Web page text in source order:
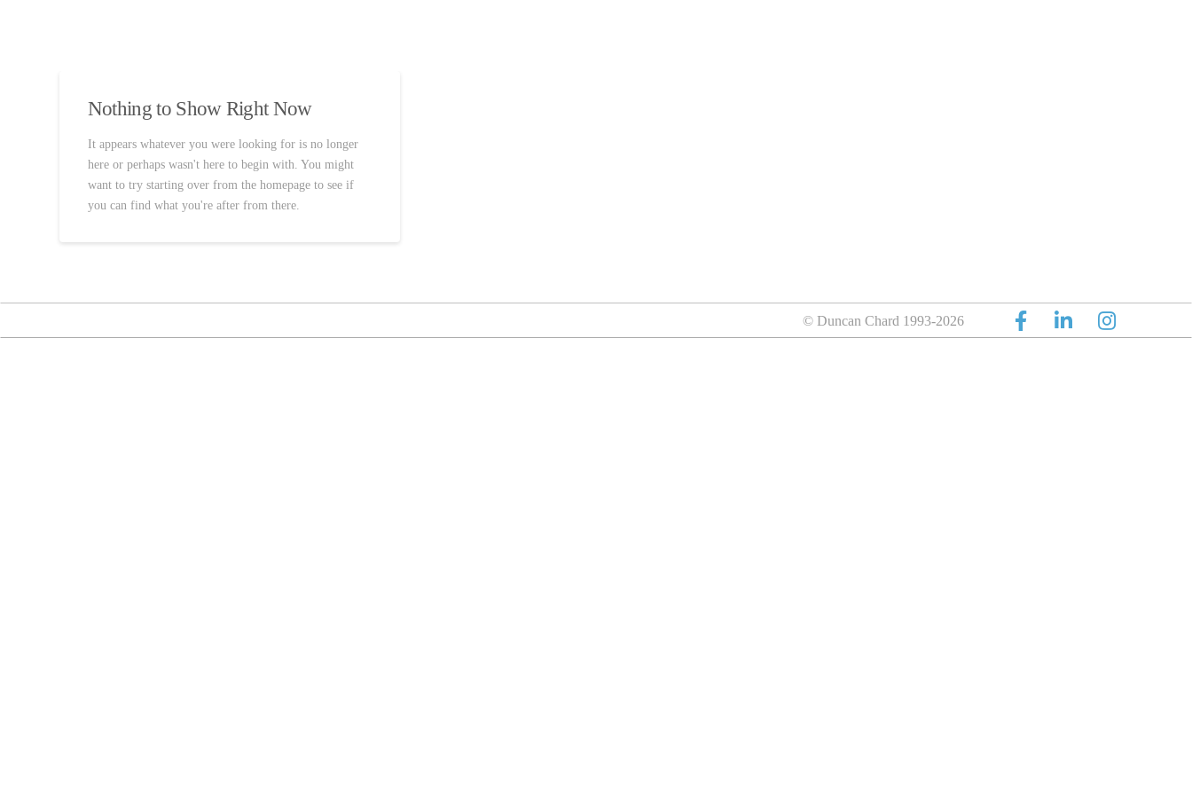
Nothing to Show Right Now
It appears whatever you were looking for is no longer
here or perhaps wasn't here to begin with. You might
want to try starting over from the homepage to see if
you can find what you're after from there.
© Duncan Chard 1993-2026